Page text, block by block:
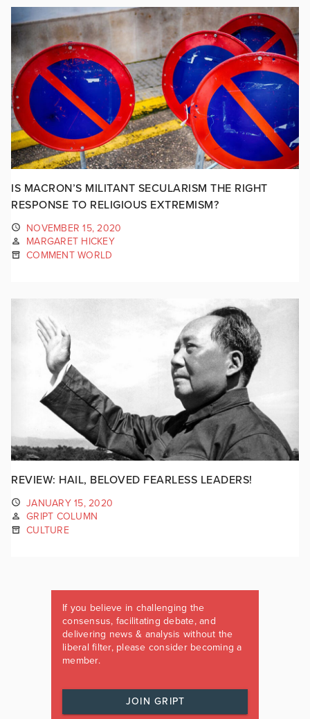
IS MACRON’S MILITANT SECULARISM THE RIGHT
RESPONSE TO RELIGIOUS EXTREMISM?
NOVEMBER 15, 2020
MARGARET HICKEY
COMMENT WORLD
REVIEW: HAIL, BELOVED FEARLESS LEADERS!
JANUARY 15, 2020
GRIPT COLUMN
CULTURE
If you believe in challenging the
consensus, facilitating debate, and
delivering news & analysis without the
liberal filter, please consider becoming a
member.
JOIN GRIPT